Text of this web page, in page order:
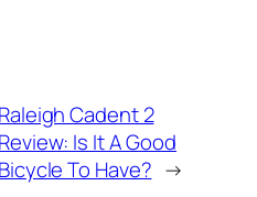
Raleigh Cadent 2
Review: Is It A Good
Bicycle To Have? →